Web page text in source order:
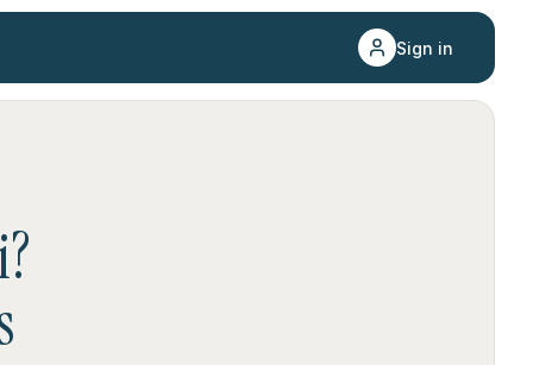
Sign in
?